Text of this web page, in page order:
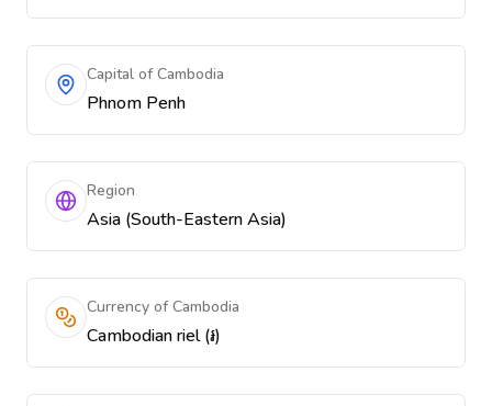
Capital of Cambodia
Phnom Penh
Region
Asia (South-Eastern Asia)
Currency of Cambodia
Cambodian riel (៛)